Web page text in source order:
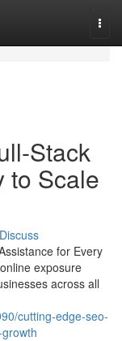
Stack
to Scale
Discuss
for Every
exposure
across all
cutting-edge-seo-